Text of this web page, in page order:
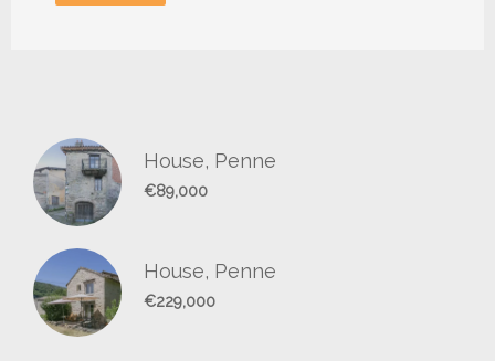
House, Penne
€89,000
House, Penne
€229,000